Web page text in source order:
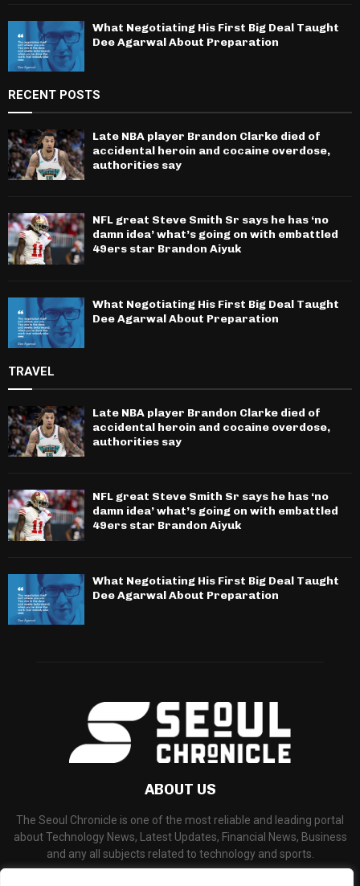
What Negotiating His First Big Deal Taught
Dee Agarwal About Preparation
RECENT POSTS
Late NBA player Brandon Clarke died of
accidental heroin and cocaine overdose,
authorities say
NFL great Steve Smith Sr says he has ‘no
damn idea’ what’s going on with embattled
49ers star Brandon Aiyuk
What Negotiating His First Big Deal Taught
Dee Agarwal About Preparation
TRAVEL
Late NBA player Brandon Clarke died of
accidental heroin and cocaine overdose,
authorities say
NFL great Steve Smith Sr says he has ‘no
damn idea’ what’s going on with embattled
49ers star Brandon Aiyuk
What Negotiating His First Big Deal Taught
Dee Agarwal About Preparation
ABOUT US
The Seoul Chronicle is one of the most reliable and leading portal
about Technology News, Latest Updates, Financial News, Business
and any all subjects related to technology and sports.